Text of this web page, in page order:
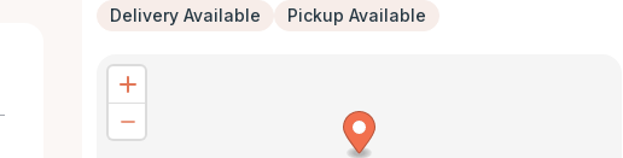
Delivery Available Pickup Available